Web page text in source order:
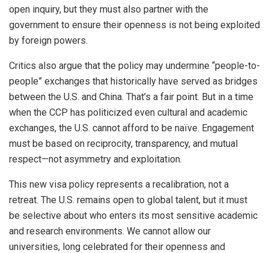
open inquiry, but they must also partner with the
government to ensure their openness is not being exploited
by foreign powers.
Critics also argue that the policy may undermine “people-to-
people” exchanges that historically have served as bridges
between the U.S. and China. That’s a fair point. But in a time
when the CCP has politicized even cultural and academic
exchanges, the U.S. cannot afford to be naïve. Engagement
must be based on reciprocity, transparency, and mutual
respect—not asymmetry and exploitation.
This new visa policy represents a recalibration, not a
retreat. The U.S. remains open to global talent, but it must
be selective about who enters its most sensitive academic
and research environments. We cannot allow our
universities, long celebrated for their openness and